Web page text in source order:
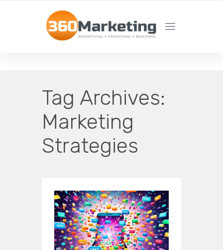
MAXIMIZE REACH, MINIMIZE EFFORT!
Tag Archives:
Marketing
Strategies